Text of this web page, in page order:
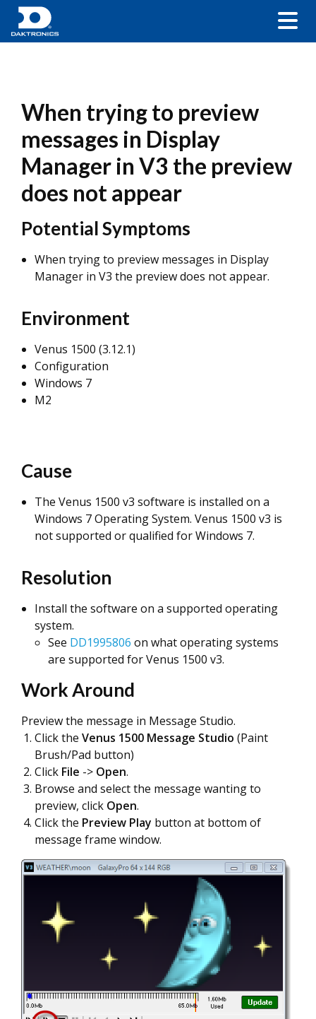
When trying to preview
messages in Display
Manager in V3 the preview
does not appear
Potential Symptoms
When trying to preview messages in Display
Manager in V3 the preview does not appear.
Environment
Venus 1500 (3.12.1)
Configuration
Windows 7
M2
Cause
The Venus 1500 v3 software is installed on a
Windows 7 Operating System. Venus 1500 v3 is
not supported or qualified for Windows 7.
Resolution
Install the software on a supported operating
system.
See DD1995806 on what operating systems
are supported for Venus 1500 v3.
Work Around
Preview the message in Message Studio.
Click the Venus 1500 Message Studio (Paint
Brush/Pad button)
Click File -> Open.
Browse and select the message wanting to
preview, click Open.
Click the Preview Play button at bottom of
message frame window.